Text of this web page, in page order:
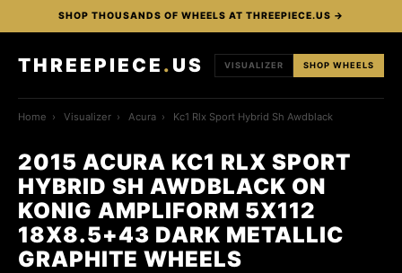
SHOP THOUSANDS OF WHEELS AT THREEPIECE.US →
THREEPIECE . US VISUALIZER SHOP WHEELS
Home › Visualizer › Acura › Kc1 Rlx Sport Hybrid Sh Awdblack
2015 ACURA KC1 RLX SPORT
HYBRID SH AWDBLACK ON
KONIG AMPLIFORM 5X112
18X8.5+43 DARK METALLIC
GRAPHITE WHEELS